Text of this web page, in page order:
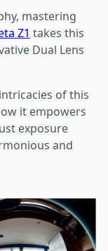
mastering
Z1 takes this
Dual Lens
of this
it empowers
exposure
and